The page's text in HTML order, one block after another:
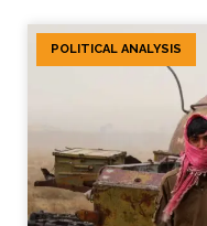
POLITICAL ANALYSIS